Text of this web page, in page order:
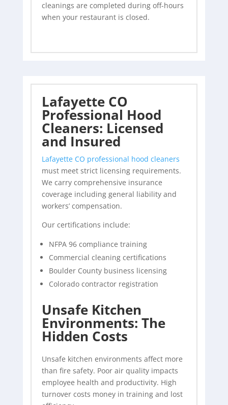
cleanings are completed during off-hours
when your restaurant is closed.
Lafayette CO
Professional Hood
Cleaners: Licensed
and Insured
Lafayette CO professional hood cleaners
must meet strict licensing requirements.
We carry comprehensive insurance
coverage including general liability and
workers’ compensation.
Our certifications include:
NFPA 96 compliance training
Commercial cleaning certifications
Boulder County business licensing
Colorado contractor registration
Unsafe Kitchen
Environments: The
Hidden Costs
Unsafe kitchen environments affect more
than fire safety. Poor air quality impacts
employee health and productivity. High
turnover costs money in training and lost